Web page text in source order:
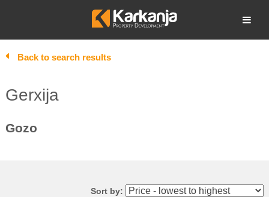
Open search
Back to search results
Gerxija
Gozo
Sort by: